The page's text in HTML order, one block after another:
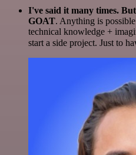
I've said it many times.
GOAT. Anything is
technical knowledge +
start a side project. Just to